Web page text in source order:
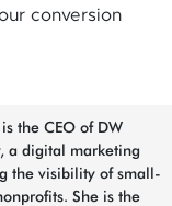
conversion
the CEO of DW
a digital marketing
the visibility of small-
She is the